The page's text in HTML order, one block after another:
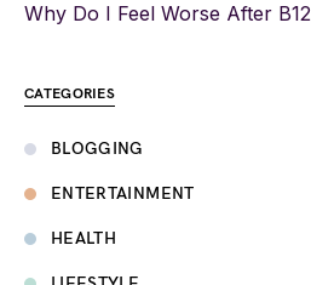
Why Do I Feel Worse After
CATEGORIES
BLOGGING
ENTERTAINMENT
HEALTH